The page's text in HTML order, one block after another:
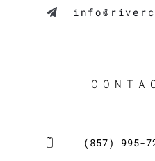
(857) 995-